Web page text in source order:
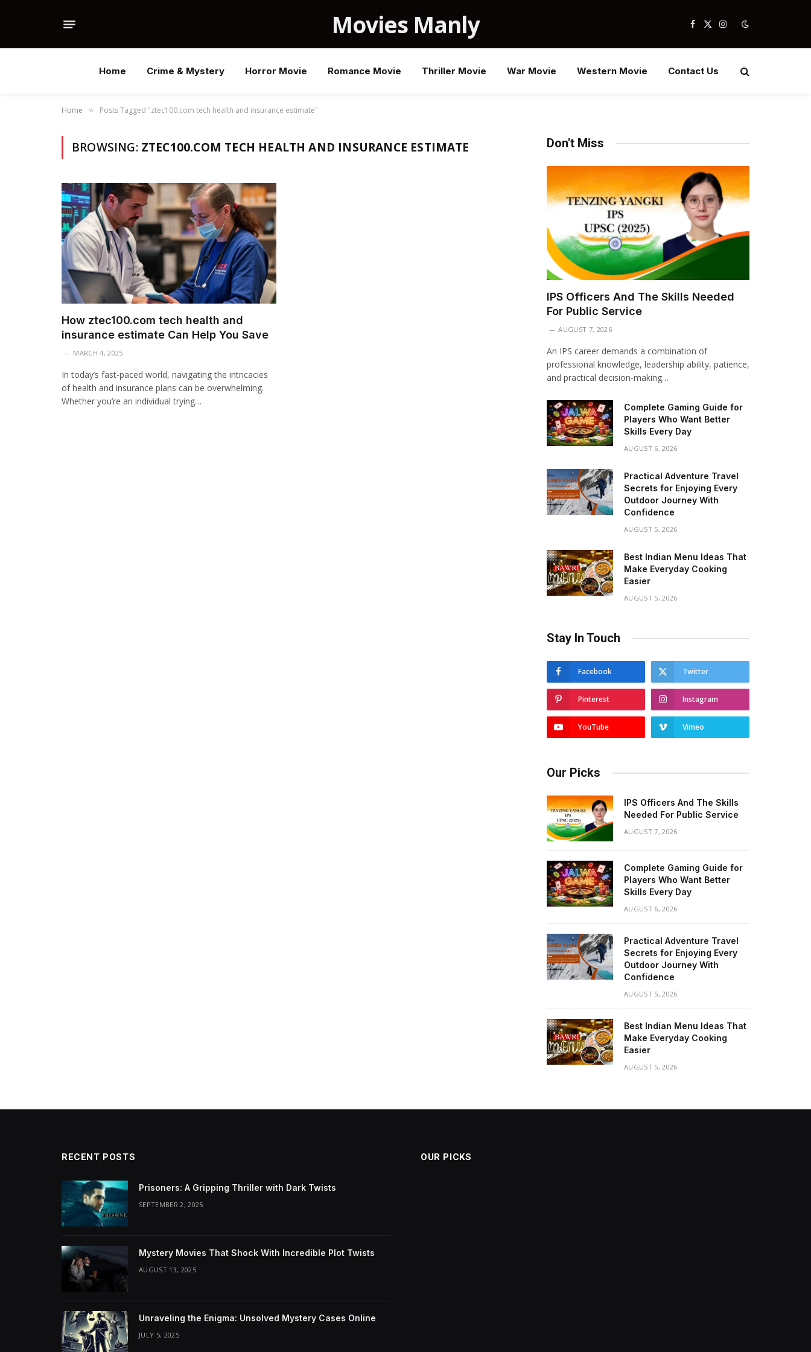
Movies Manly Facebook
X
Instagram
Home Crime & Mystery Horror Movie Romance Movie Thriller Movie War Movie Western Movie Contact Us
Home » Posts Tagged "ztec100.com tech health and insurance estimate"
BROWSING: ZTEC100.COM TECH HEALTH AND INSURANCE ESTIMATE
How ztec100.com tech health and
insurance estimate Can Help You Save
MARCH 4, 2025
In today’s fast-paced world, navigating the intricacies
of health and insurance plans can be overwhelming.
Whether you’re an individual trying…
Don't Miss
IPS Officers And The Skills Needed
For Public Service
AUGUST 7, 2026
An IPS career demands a combination of
professional knowledge, leadership ability, patience,
and practical decision-making…
Complete Gaming Guide for
Players Who Want Better
Skills Every Day
AUGUST 6, 2026
Practical Adventure Travel
Secrets for Enjoying Every
Outdoor Journey With
Confidence
AUGUST 5, 2026
Best Indian Menu Ideas That
Make Everyday Cooking
Easier
AUGUST 5, 2026
Stay In Touch
Facebook Twitter
Pinterest Instagram
YouTube Vimeo
Our Picks
IPS Officers And The Skills
Needed For Public Service
AUGUST 7, 2026
Complete Gaming Guide for
Players Who Want Better
Skills Every Day
AUGUST 6, 2026
Practical Adventure Travel
Secrets for Enjoying Every
Outdoor Journey With
Confidence
AUGUST 5, 2026
Best Indian Menu Ideas That
Make Everyday Cooking
Easier
AUGUST 5, 2026
RECENT POSTS
Prisoners: A Gripping Thriller with Dark Twists
SEPTEMBER 2, 2025
Mystery Movies That Shock With Incredible Plot Twists
AUGUST 13, 2025
Unraveling the Enigma: Unsolved Mystery Cases Online
JULY 5, 2025
OUR PICKS